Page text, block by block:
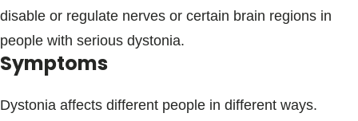
disable or regulate nerves or certain brain regions in
people with serious dystonia.
Symptoms
Dystonia affects different people in different ways.